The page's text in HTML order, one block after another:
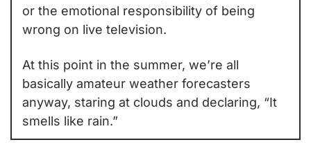
or the emotional responsibility of being
wrong on live television.
At this point in the summer, we’re all
basically amateur weather forecasters
anyway, staring at clouds and declaring, “It
smells like rain.”